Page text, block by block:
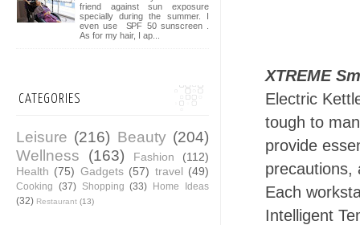
XTREME
Electric
tough to
provide
precautions,
Each
Intelligent
friend against sun exposure
specially during the summer. I
even use SPF 50 sunscreen .
As for my hair, I ap...
CATEGORIES
Leisure (216) Beauty (204)
Wellness
(163) Fashion
(112)
Health (75) Gadgets (57) travel (49)
Cooking (37) Shopping (33) Home Ideas
(32) Restaurant (13)